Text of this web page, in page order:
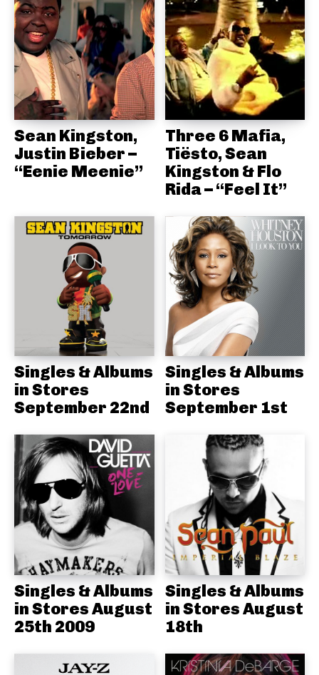
Sean Kingston,
Justin Bieber –
“Eenie Meenie”
Three 6 Mafia,
Tiësto, Sean
Kingston & Flo
Rida – “Feel It”
Singles & Albums
in Stores
September 22nd
Singles & Albums
in Stores
September 1st
Singles & Albums
in Stores August
25th 2009
Singles & Albums
in Stores August
18th